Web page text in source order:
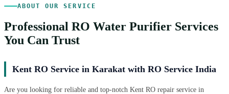
ABOUT OUR SERVICE
Professional RO Water Purifier Services
You Can Trust
Kent RO Service in Karakat with RO Service India
Are you looking for reliable and top-notch Kent RO repair service in